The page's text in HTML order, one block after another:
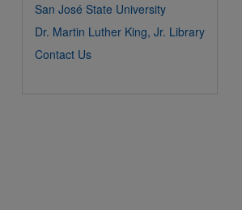
San José State University
Dr. Martin Luther King, Jr. Library
Contact Us